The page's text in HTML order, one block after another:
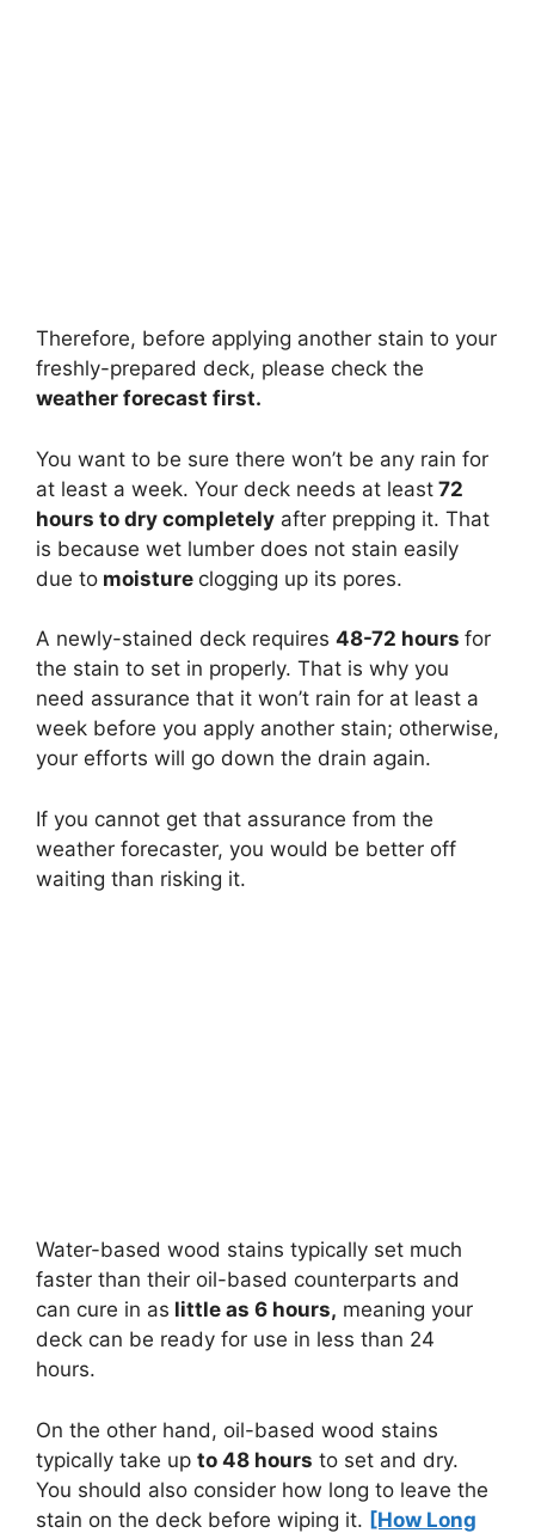
Therefore, before applying another stain to your
freshly-prepared deck, please check the
weather forecast first.
You want to be sure there won’t be any rain for
at least a week. Your deck needs at least 72
hours to dry completely after prepping it. That
is because wet lumber does not stain easily
due to moisture clogging up its pores.
A newly-stained deck requires 48-72 hours for
the stain to set in properly. That is why you
need assurance that it won’t rain for at least a
week before you apply another stain; otherwise,
your efforts will go down the drain again.
If you cannot get that assurance from the
weather forecaster, you would be better off
waiting than risking it.
Water-based wood stains typically set much
faster than their oil-based counterparts and
can cure in as little as 6 hours, meaning your
deck can be ready for use in less than 24
hours.
On the other hand, oil-based wood stains
typically take up to 48 hours to set and dry.
You should also consider how long to leave the
stain on the deck before wiping it. [How Long